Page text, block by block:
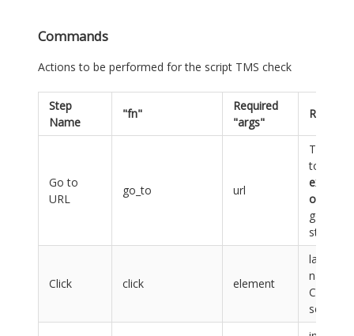
Commands
Actions to be performed for the script TMS check
Step
Name
"fn"
Required
"args"
Remarks
Go to
URL
go_to url
There
to be
exactly
one
go_to
step
Click click element
label,
name or
CSS
selector